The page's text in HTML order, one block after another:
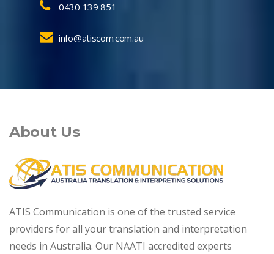
0430 139 851
info@atiscom.com.au
About Us
ATIS Communication is one of the trusted service
providers for all your translation and interpretation
needs in Australia. Our NAATI accredited experts